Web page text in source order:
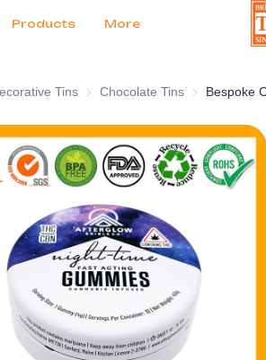
Products More
Tins Decorative Tins
Chocolate Tins Chocolate